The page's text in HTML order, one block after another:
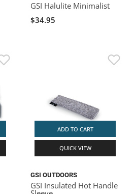
GSI Halulite Minimalist
$34.95
ADD TO CART
QUICK VIEW
GSI OUTDOORS
GSI Insulated Hot Handle